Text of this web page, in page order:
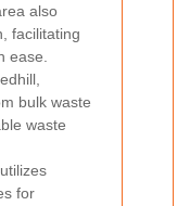
also
facilitating
ease.
bulk waste
waste
for